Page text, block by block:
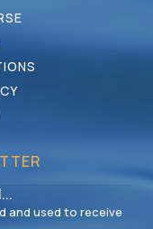
and used to receive